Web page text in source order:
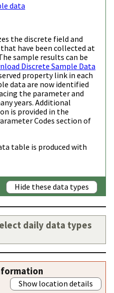
data
the discrete field and
have been collected at
sample results can be
Discrete Sample Data
property link in each
data are now identified
the parameter and
years. Additional
is provided in the
Codes section of
table is produced with
Hide these data types
daily data types
Show location details